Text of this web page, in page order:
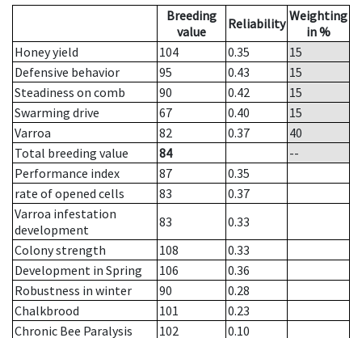
Breeding
value
Reliability Weighting
in %
Honey yield
104 0.35
15
Defensive behavior
95 0.43
15
Steadiness on comb
90 0.42
15
Swarming drive
67 0.40
15
Varroa
82 0.37
40
Total breeding value
84
--
Performance index
87
0.35
rate of opened cells
83
0.37
Varroa infestation
development
83
0.33
Colony strength
108
0.33
Development in Spring
106
0.36
Robustness in winter
90
0.28
Chalkbrood
101
0.23
Chronic Bee Paralysis
102 0.10